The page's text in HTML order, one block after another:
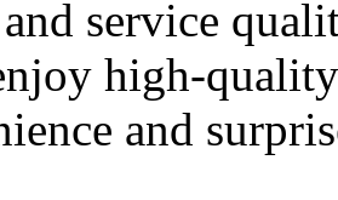
service
high-
and